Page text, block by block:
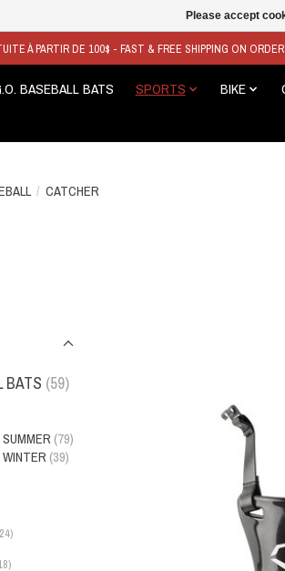
À PARTIR DE 100$ - FAST & FREE SHIPPING ON
BASEBALL BATS SPORTS BIKE
/ CATCHER
BATS (59)
(79)
(39)
Please accept